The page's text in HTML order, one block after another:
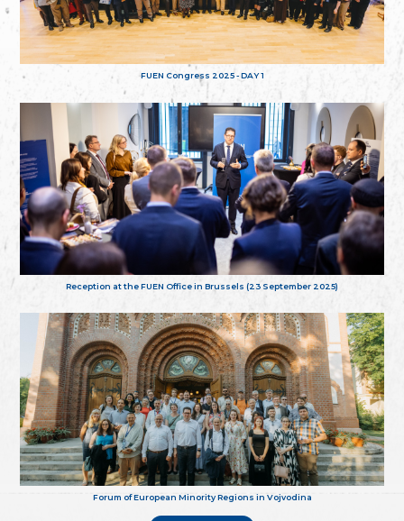
FUEN Congress 2025 - DAY 1
Reception at the FUEN Office in Brussels (23 September 2025)
Forum of European Minority Regions in Vojvodina